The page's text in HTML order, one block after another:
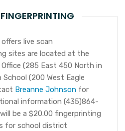
live scan
sites are located at the
(285 East 450 North in
School (200 West Eagle
Breanne Johnson for
information (435)864-
be a $20.00 fingerprinting
for school district